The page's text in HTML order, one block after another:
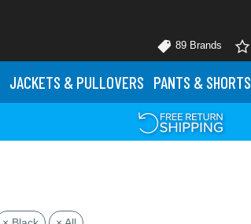
89 Brands
JACKETS & PULLOVERS PANTS & SHORTS